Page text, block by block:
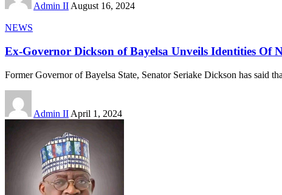
Admin II August 16, 2024
NEWS
Ex-Governor Dickson of Bayelsa Unveils Identities Of
Former Governor of Bayelsa State, Senator Seriake Dickson has said
Admin II April 1, 2024